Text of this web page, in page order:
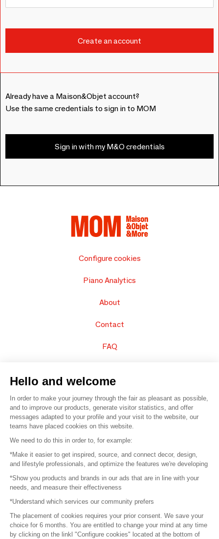
Already have a Maison&Objet account?
Use the same credentials to sign in to MOM
Sign in with my M&O credentials
Configure cookies
Piano Analytics
About
Contact
FAQ
© 2016 – Organisation SAFI
Careers
Press
Become a partner
Terms of use
Hello and welcome
In order to make your journey through the fair as pleasant as possible,
and to improve our products, generate visitor statistics, and offer
messages adapted to your profile and your visit to the website, our
teams have placed cookies on this website.
We need to do this in order to, for example:
*Make it easier to get inspired, source, and connect decor, design,
and lifestyle professionals, and optimize the features we're developing
*Show you products and brands in our ads that are in line with your
needs, and measure their effectiveness
*Understand which services our community prefers
The placement of cookies requires your prior consent. We save your
choice for 6 months. You are entitled to change your mind at any time
by clicking on the linkl "Configure cookies" located at the bottom of